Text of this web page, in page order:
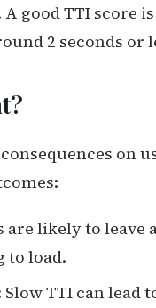
good TTI score is
2 seconds or
on
are likely to leave
to load.
Slow TTI can lead